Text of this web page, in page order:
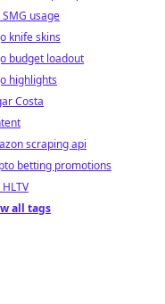
SMG usage
knife skins
budget loadout
highlights
Costa
scraping api
betting promotions
all tags